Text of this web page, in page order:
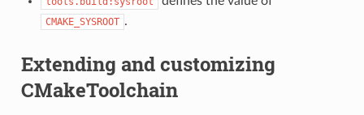
CMAKE_SYSROOT .
Extending and customizing
CMakeToolchain